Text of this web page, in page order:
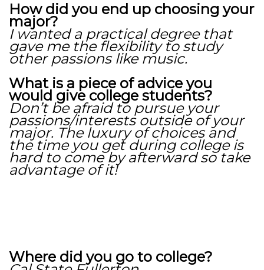
How did you end up choosing your
major?
I wanted a practical degree that
gave me the flexibility to study
other passions like music.
What is a piece of advice you
would give college students?
Don’t be afraid to pursue your
passions/interests outside of your
major. The luxury of choices and
the time you get during college is
hard to come by afterward so take
advantage of it!
Where did you go to college?